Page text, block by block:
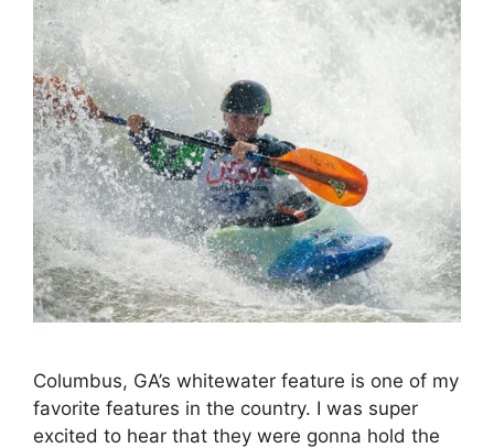
Columbus, GA’s whitewater feature is one of my
favorite features in the country. I was super
excited to hear that they were gonna hold the